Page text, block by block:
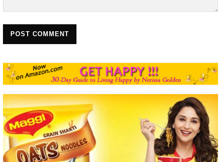
POST COMMENT